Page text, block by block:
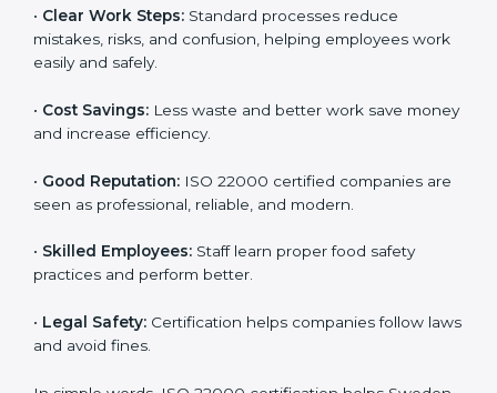
non-certified ones.
•More Business:
grow and expand.
mistakes, risks, and confusion, helping employees
work easily and safely.
Cost Savings:Less waste and better work save
money and increase efficiency.
Good Reputation:ISO 22000 certified companies
are seen as professional, reliable, and modern.